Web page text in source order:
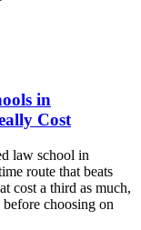
in
Cost
law school in
route that beats
cost a third as much,
choosing on